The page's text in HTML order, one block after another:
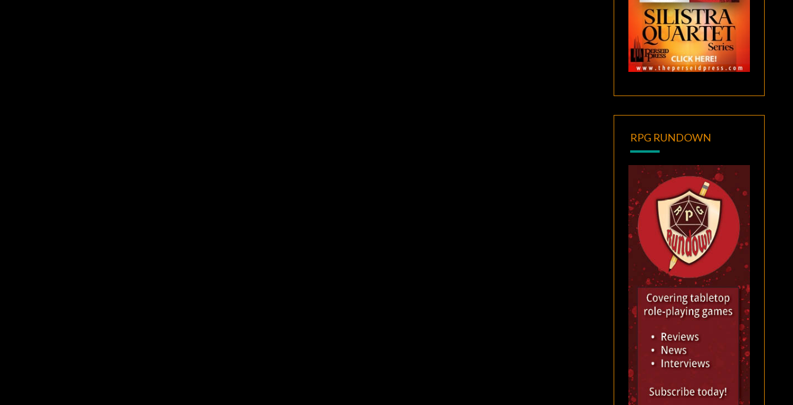
RPG RUNDOWN